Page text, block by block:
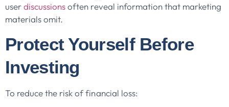
userdiscussionsoften reveal information that marketing
materials omit.
Protect Yourself Before
Investing
To reduce the risk of financial loss: